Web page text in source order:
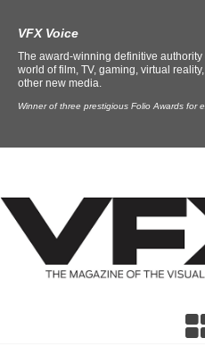
VFX Voice
The award-winning definitive
world of film, TV, gaming, virtual
other new media.
Winner of three prestigious Folio Awards for